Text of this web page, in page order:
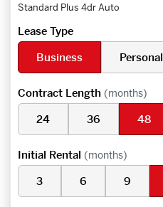
Standard Plus 4dr Auto
Lease Type
Business
Personal
Contract Length (months)
24 36 48
Initial Rental (months)
3 6 9